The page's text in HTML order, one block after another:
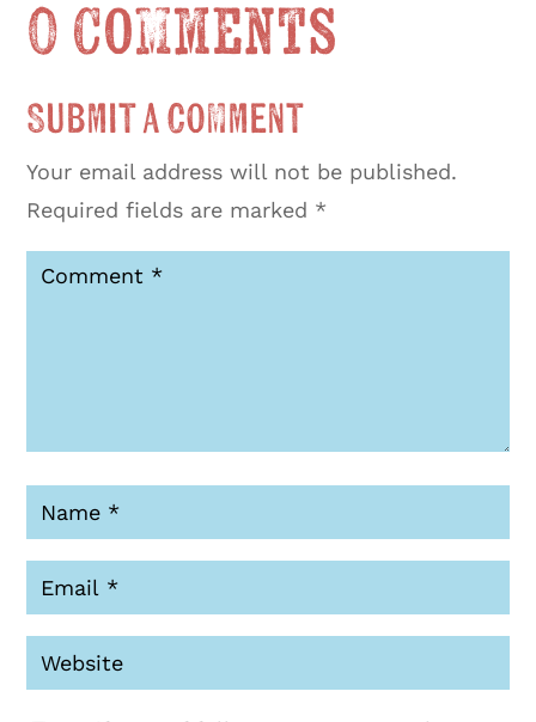
0 Comments
Submit a Comment
Your email address will not be published.
Required fields are marked *